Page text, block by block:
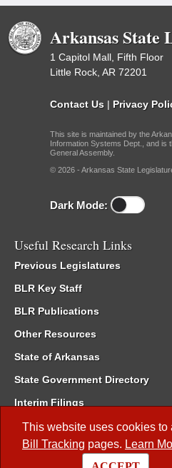
This website uses cookies
Bill Tracking pages. Learn
Arkansas State
1 Capitol Mall, Fifth Floor
Little Rock, AR 72201
Contact Us | Privacy
This site is maintained by the
Information Systems Dept., and is
General Assembly.
© 2026 - Arkansas State
Dark Mode:
Useful Research Links
Previous Legislatures
BLR Key Staff
BLR Publications
Other Resources
State of Arkansas
State Government Directory
Interim Filings
Committee Room Reservation
Meetings of the Whole/